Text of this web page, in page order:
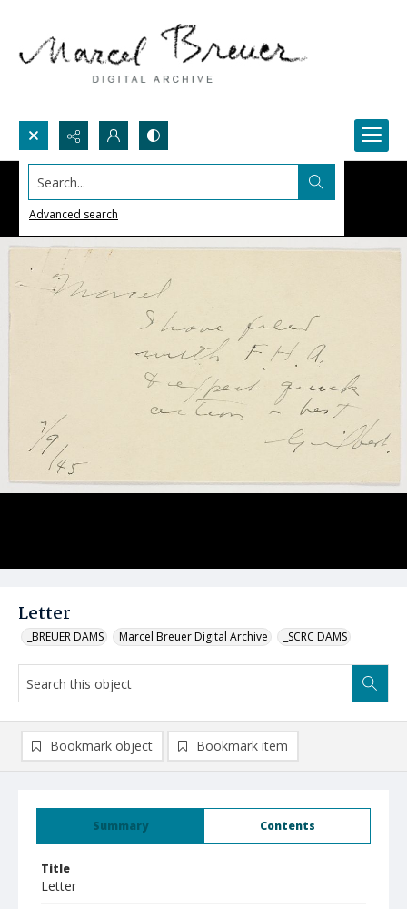
Search...
Advanced search
Letter
_BREUER DAMS Marcel Breuer Digital Archive _SCRC DAMS
Summary Contents
Title
Letter
Bookmark object Bookmark item